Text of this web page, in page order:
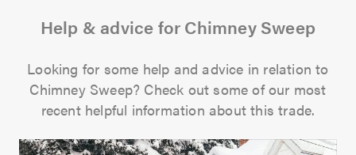
Help & advice for Chimney Sweep
Looking for some help and advice in relation to
Chimney Sweep? Check out some of our most
recent helpful information about this trade.